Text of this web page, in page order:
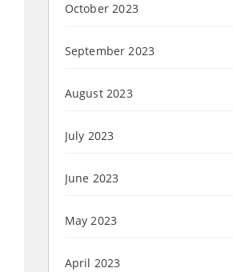
October 2023
September 2023
August 2023
July 2023
June 2023
May 2023
April 2023